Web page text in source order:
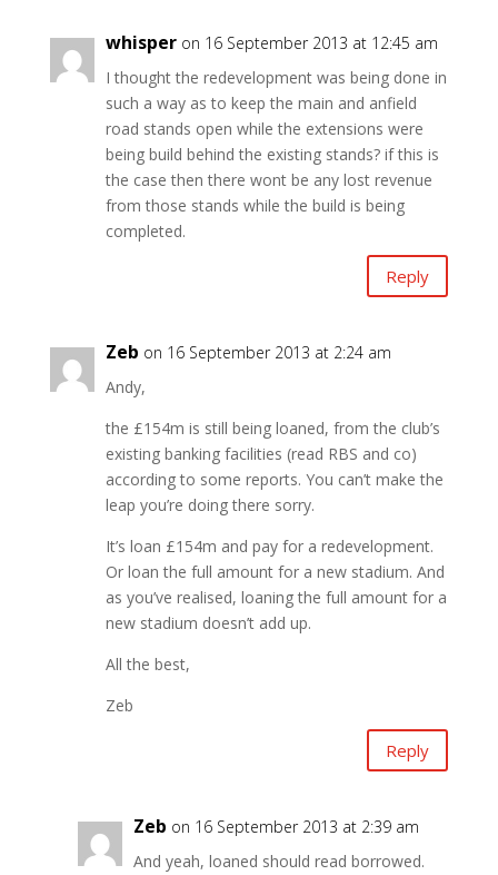
whisper on 16 September 2013 at 12:45 am
I thought the redevelopment was being done in
such a way as to keep the main and anfield
road stands open while the extensions were
being build behind the existing stands? if this is
the case then there wont be any lost revenue
from those stands while the build is being
completed.
Reply
Zeb on 16 September 2013 at 2:24 am
Andy,
the £154m is still being loaned, from the club’s
existing banking facilities (read RBS and co)
according to some reports. You can’t make the
leap you’re doing there sorry.
It’s loan £154m and pay for a redevelopment.
Or loan the full amount for a new stadium. And
as you’ve realised, loaning the full amount for a
new stadium doesn’t add up.
All the best,
Zeb
Reply
Zeb on 16 September 2013 at 2:39 am
And yeah, loaned should read borrowed.